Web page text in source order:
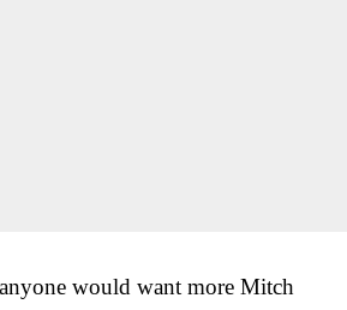
would want more Mitch